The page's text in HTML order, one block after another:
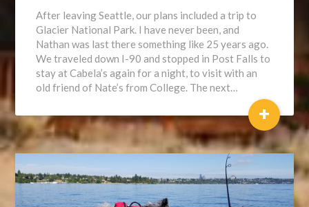
After leaving Seattle, our plans included a trip to
Glacier National Park. I have never been, and
Nathan was last there something like 25 years ago.
We traveled down I-90 and stopped in Post Falls to
stay at Cabela’s again for a night, to visit with an
old friend of Nate’s from College. The next…
+